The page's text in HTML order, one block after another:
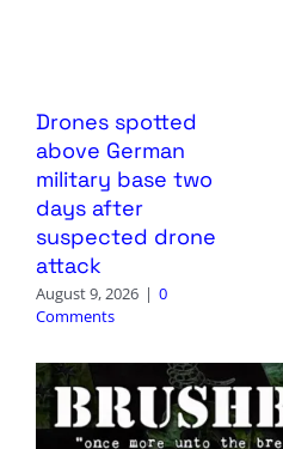
Drones spotted
above German
military base two
days after
suspected drone
attack
August 9, 2026 | 0
Comments